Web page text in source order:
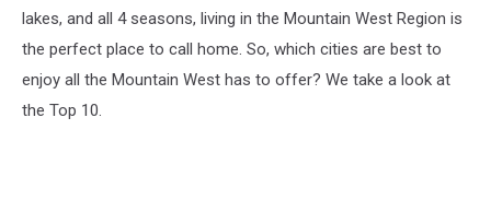
lakes, and all 4 seasons, living in the Mountain West Region is
the perfect place to call home. So, which cities are best to
enjoy all the Mountain West has to offer? We take a look at
the Top 10.